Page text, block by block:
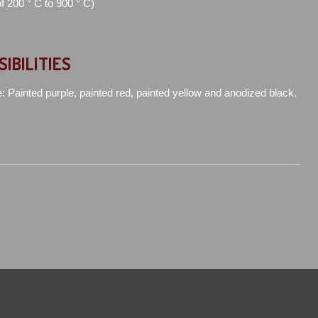
200 ° C to 900 ° C)
Painted purple, painted red, painted yellow and anodized black.